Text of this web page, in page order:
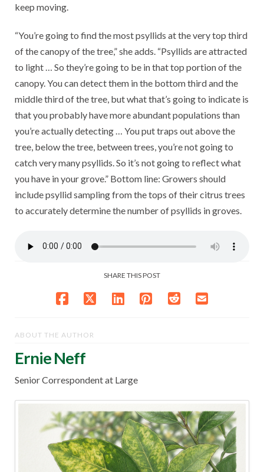
keep moving.
“You’re going to find the most psyllids at the very top third
of the canopy of the tree,” she adds. “Psyllids are attracted
to light … So they’re going to be in that top portion of the
canopy. You can detect them in the bottom third and the
middle third of the tree, but what that’s going to indicate is
that you probably have more abundant populations than
you’re actually detecting … You put traps out above the
tree, below the tree, between trees, you’re not going to
catch very many psyllids. So it’s not going to reflect what
you have in your grove.” Bottom line: Growers should
include psyllid sampling from the tops of their citrus trees
to accurately determine the number of psyllids in groves.
SHARE THIS POST
ABOUT THE AUTHOR
Ernie Neff
Senior Correspondent at Large